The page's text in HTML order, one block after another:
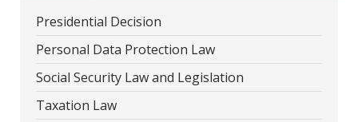
Presidential Decision
Personal Data Protection Law
Social Security Law and Legislation
Taxation Law